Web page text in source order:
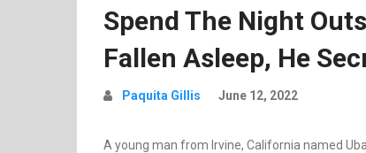
Spend The Night
Fallen Asleep, He
Paquita Gillis June 12, 2022
A young man from Irvine, California named